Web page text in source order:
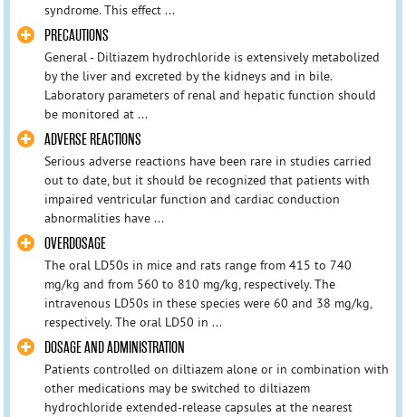
syndrome. This effect ...
PRECAUTIONS
General - Diltiazem hydrochloride is extensively metabolized
by the liver and excreted by the kidneys and in bile.
Laboratory parameters of renal and hepatic function should
be monitored at ...
ADVERSE REACTIONS
Serious adverse reactions have been rare in studies carried
out to date, but it should be recognized that patients with
impaired ventricular function and cardiac conduction
abnormalities have ...
OVERDOSAGE
The oral LD50s in mice and rats range from 415 to 740
mg/kg and from 560 to 810 mg/kg, respectively. The
intravenous LD50s in these species were 60 and 38 mg/kg,
respectively. The oral LD50 in ...
DOSAGE AND ADMINISTRATION
Patients controlled on diltiazem alone or in combination with
other medications may be switched to diltiazem
hydrochloride extended-release capsules at the nearest